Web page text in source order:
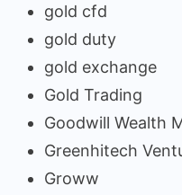
gold cfd
gold duty
gold exchange
Gold Trading
Goodwill Wealth
Greenhitech
Groww